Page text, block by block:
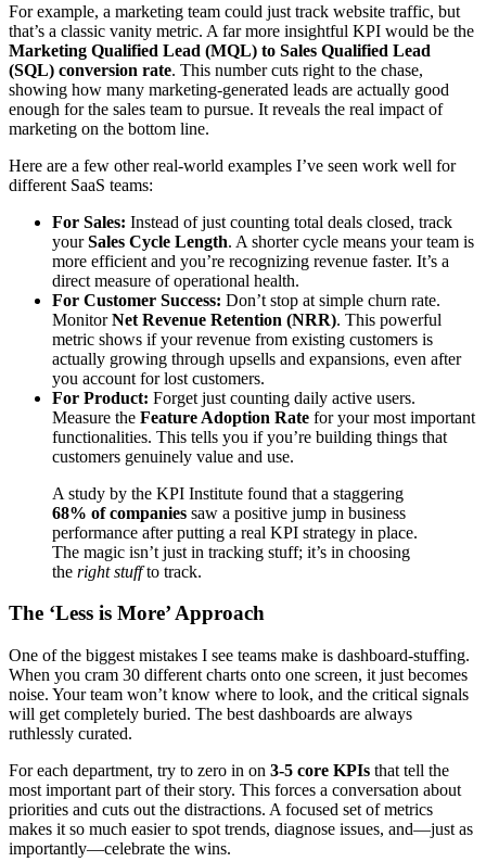
For example, a marketing team could just track website traffic, but
that’s a classic vanity metric. A far more insightful KPI would be the
Marketing Qualified Lead (MQL) to Sales Qualified Lead
(SQL) conversion rate. This number cuts right to the chase,
showing how many marketing-generated leads are actually good
enough for the sales team to pursue. It reveals the real impact of
marketing on the bottom line.
Here are a few other real-world examples I’ve seen work well for
different SaaS teams:
For Sales: Instead of just counting total deals closed, track
yourSales Cycle Length. A shorter cycle means your team is
more efficient and you’re recognizing revenue faster. It’s a
direct measure of operational health.
For Customer Success: Don’t stop at simple churn rate.
MonitorNet Revenue Retention (NRR). This powerful
metric shows if your revenue from existing customers is
actually growing through upsells and expansions, even after
you account for lost customers.
For Product: Forget just counting daily active users.
Measure the Feature Adoption Rate for your most important
functionalities. This tells you if you’re building things that
customers genuinely value and use.
A study by the KPI Institute found that a staggering
68% of companies saw a positive jump in business
performance after putting a real KPI strategy in place.
The magic isn’t just in tracking stuff; it’s in choosing
the right stuffto track.
The ‘Less is More’ Approach
One of the biggest mistakes I see teams make is dashboard-stuffing.
When you cram 30 different charts onto one screen, it just becomes
noise. Your team won’t know where to look, and the critical signals
will get completely buried. The best dashboards are always
ruthlessly curated.
For each department, try to zero in on 3-5 core KPIs that tell the
most important part of their story. This forces a conversation about
priorities and cuts out the distractions. A focused set of metrics
makes it so much easier to spot trends, diagnose issues, and—just as
importantly—celebrate the wins.